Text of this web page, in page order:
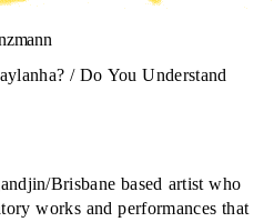
/ Do You Understand
Brisbane based artist who
works and performances that